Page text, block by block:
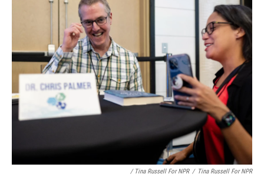
/ Tina Russell For NPR / Tina Russell For NPR